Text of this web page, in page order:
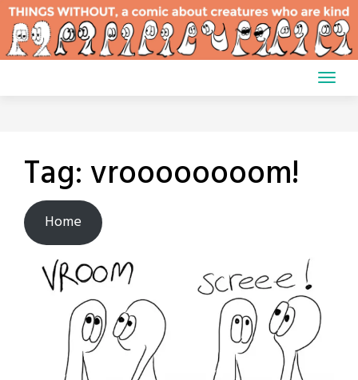
Skip
content
Tag: vroooooooom!
Home